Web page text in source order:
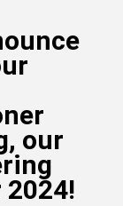
our